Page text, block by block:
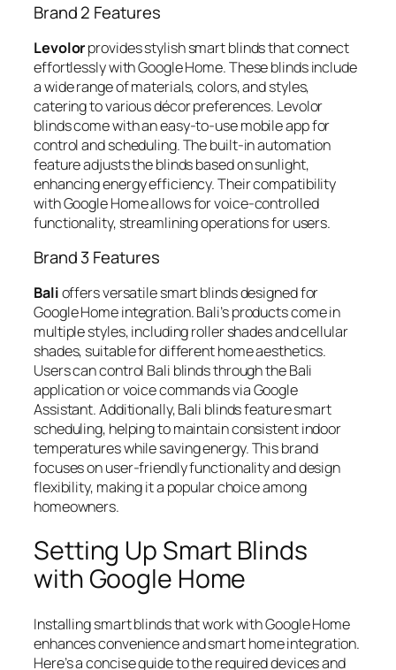
Brand 2 Features
Levolorprovides stylish smart blinds that connect
effortlessly with Google Home. These blinds include
a wide range of materials, colors, and styles,
catering to various décor preferences. Levolor
blinds come with an easy-to-use mobile app for
control and scheduling. The built-in automation
feature adjusts the blinds based on sunlight,
enhancing energy efficiency. Their compatibility
with Google Home allows for voice-controlled
functionality, streamlining operations for users.
Brand 3 Features
Balioffers versatile smart blinds designed for
Google Home integration. Bali’s products come in
multiple styles, including roller shades and cellular
shades, suitable for different home aesthetics.
Users can control Bali blinds through the Bali
application or voice commands via Google
Assistant. Additionally, Bali blinds feature smart
scheduling, helping to maintain consistent indoor
temperatures while saving energy. This brand
focuses on user-friendly functionality and design
flexibility, making it a popular choice among
homeowners.
Setting Up Smart Blinds
with Google Home
Installing smart blinds that work with Google Home
enhances convenience and smart home integration.
Here’s a concise guide to the required devices and